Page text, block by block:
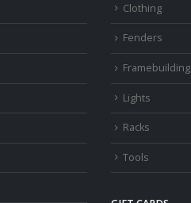
Clothing
Fenders
Framebuilding
Lights
Racks
Tools